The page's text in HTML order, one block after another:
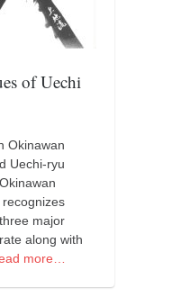
of Uechi
Okinawan
Uechi-ryu
major
along with
more…